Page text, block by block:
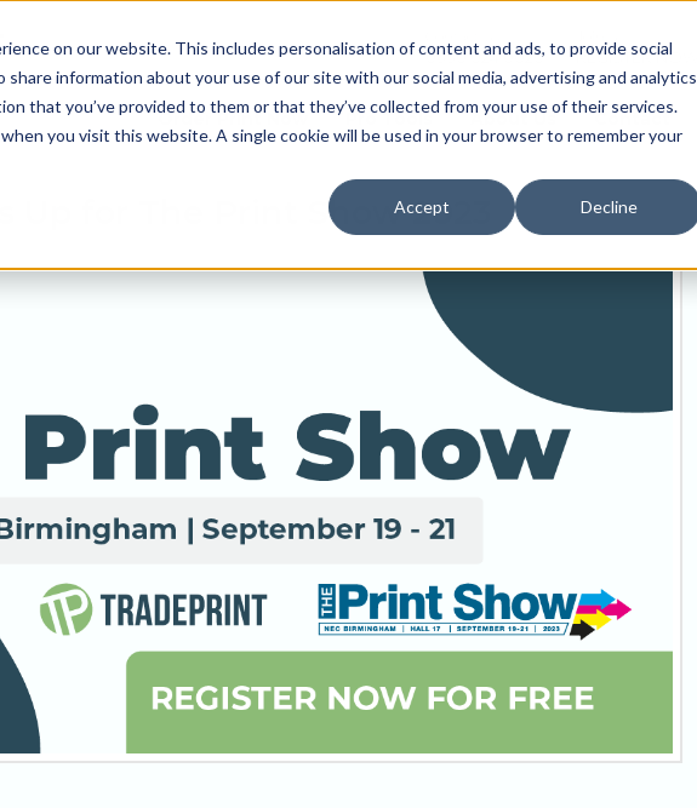
on our website. This includes personalisation of content and ads, to provide social
information about your use of our site with our social media, advertising and analytics
that you’ve provided to them or that they’ve collected from your use of their services.
you visit this website. A single cookie will be used in your browser to remember your
Accept Decline
0330 024 0020 REGISTER NOW
Order Print Now Pro Tools About Us Contact
Up for The Print Show 2023